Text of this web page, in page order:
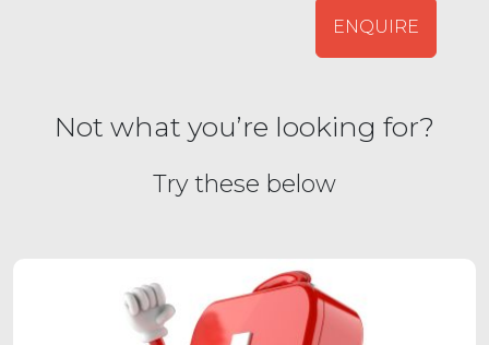
ENQUIRE
Not what you’re looking for?
Try these below